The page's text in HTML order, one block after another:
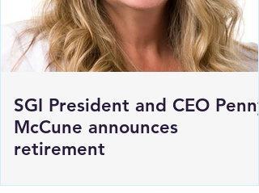
SGI President and CEO Penny
McCune announces
retirement